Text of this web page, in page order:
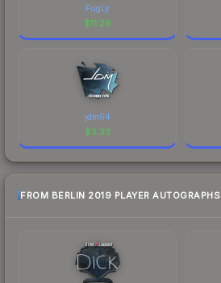
FugLy
$11.29
jdm64
$3.33
FROM BERLIN 2019 PLAYER AUTOGRAPHS